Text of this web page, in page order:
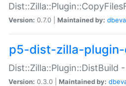
Version: 0.7.0 | Maintained by:
p5-dist-zilla-
Dist::Zilla::Plugin::DistBuild
Version: 0.3.0 | Maintained by: